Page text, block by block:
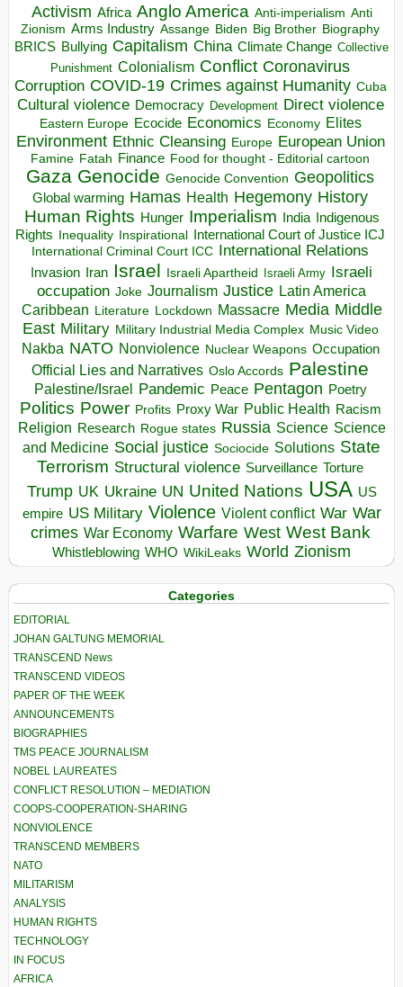
Activism Africa Anglo America Anti-imperialism Anti
Zionism Arms Industry Assange Biden Big Brother Biography
BRICS Bullying Capitalism China Climate Change Collective
Punishment Colonialism Conflict Coronavirus
Corruption COVID-19 Crimes against Humanity Cuba
Cultural violence Democracy Development Direct violence
Eastern Europe Ecocide Economics Economy Elites
Environment Ethnic Cleansing Europe European Union
Famine Fatah Finance Food for thought - Editorial cartoon
Gaza Genocide Genocide Convention Geopolitics
Global warming Hamas Health Hegemony History
Human Rights Hunger Imperialism India Indigenous
Rights Inequality Inspirational
International Court of Justice ICJ
International Criminal Court ICC International Relations
Invasion Iran Israel Israeli Apartheid Israeli Army Israeli
occupation Joke Journalism Justice Latin America
Caribbean Literature Lockdown Massacre Media Middle
East Military Military Industrial Media Complex Music Video
Nakba NATO Nonviolence Nuclear Weapons Occupation
Official Lies and Narratives Oslo Accords Palestine
Palestine/Israel Pandemic Peace Pentagon Poetry
Politics Power Profits Proxy War Public Health Racism
Religion Research Rogue states Russia Science Science
and Medicine Social justice Sociocide Solutions State
Terrorism Structural violence Surveillance Torture
Trump UK Ukraine UN United Nations USA US
empire US Military Violence Violent conflict War War
crimes War Economy Warfare West West Bank
Whistleblowing WHO WikiLeaks World Zionism
Categories
EDITORIAL
JOHAN GALTUNG MEMORIAL
TRANSCEND News
TRANSCEND VIDEOS
PAPER OF THE WEEK
ANNOUNCEMENTS
BIOGRAPHIES
TMS PEACE JOURNALISM
NOBEL LAUREATES
CONFLICT RESOLUTION – MEDIATION
COOPS-COOPERATION-SHARING
NONVIOLENCE
TRANSCEND MEMBERS
NATO
MILITARISM
ANALYSIS
HUMAN RIGHTS
TECHNOLOGY
IN FOCUS
AFRICA